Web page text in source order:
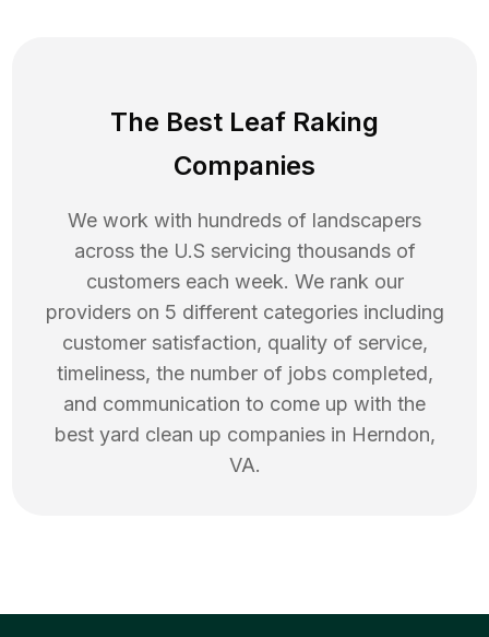
The Best Leaf Raking
Companies
We work with hundreds of landscapers
across the U.S servicing thousands of
customers each week. We rank our
providers on 5 different categories including
customer satisfaction, quality of service,
timeliness, the number of jobs completed,
and communication to come up with the
best yard clean up companies in Herndon,
VA.